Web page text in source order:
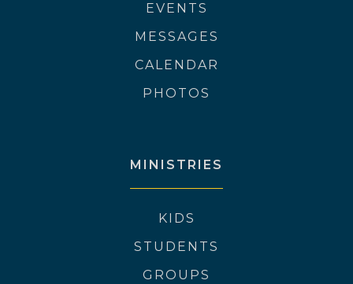
EVENTS
MESSAGES
CALENDAR
PHOTOS
MINISTRIES
KIDS
STUDENTS
GROUPS